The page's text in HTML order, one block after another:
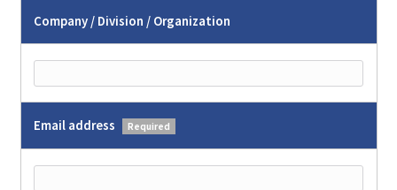
Company / Division / Organization
Email address Required